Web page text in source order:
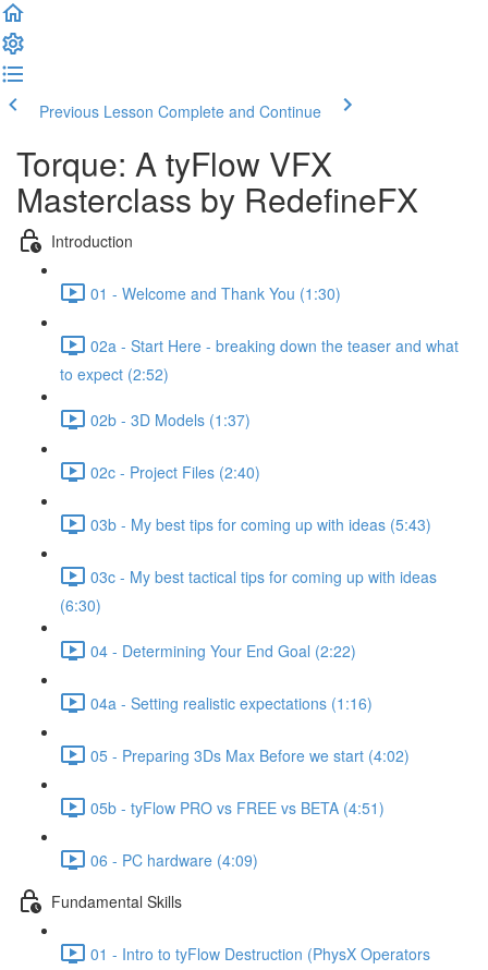
Previous Lesson Complete and Continue
Torque: A tyFlow VFX
Masterclass by RedefineFX
Introduction
01 - Welcome and Thank You (1:30)
02a - Start Here - breaking down the teaser and what
to expect (2:52)
02b - 3D Models (1:37)
02c - Project Files (2:40)
03b - My best tips for coming up with ideas (5:43)
03c - My best tactical tips for coming up with ideas
(6:30)
04 - Determining Your End Goal (2:22)
04a - Setting realistic expectations (1:16)
05 - Preparing 3Ds Max Before we start (4:02)
05b - tyFlow PRO vs FREE vs BETA (4:51)
06 - PC hardware (4:09)
Fundamental Skills
01 - Intro to tyFlow Destruction (PhysX Operators